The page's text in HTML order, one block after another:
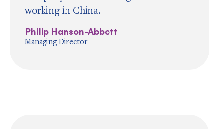
working in China.
Philip Hanson-Abbott
Managing Director